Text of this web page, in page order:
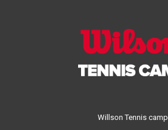
Willson Tennis camp